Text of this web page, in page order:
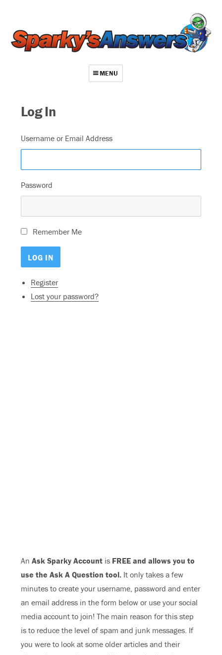
MENU
Contact
Videos
Log In
Log In
Username or Email Address
Password
Remember Me
Register
Lost your password?
An Ask Sparky Account is FREE and allows you to
use the Ask A Question tool. It only takes a few
minutes to create your username, password and enter
an email address in the form below or use your social
media account to join! The main reason for this step
is to reduce the level of spam and junk messages. If
you were to look at some older articles and their